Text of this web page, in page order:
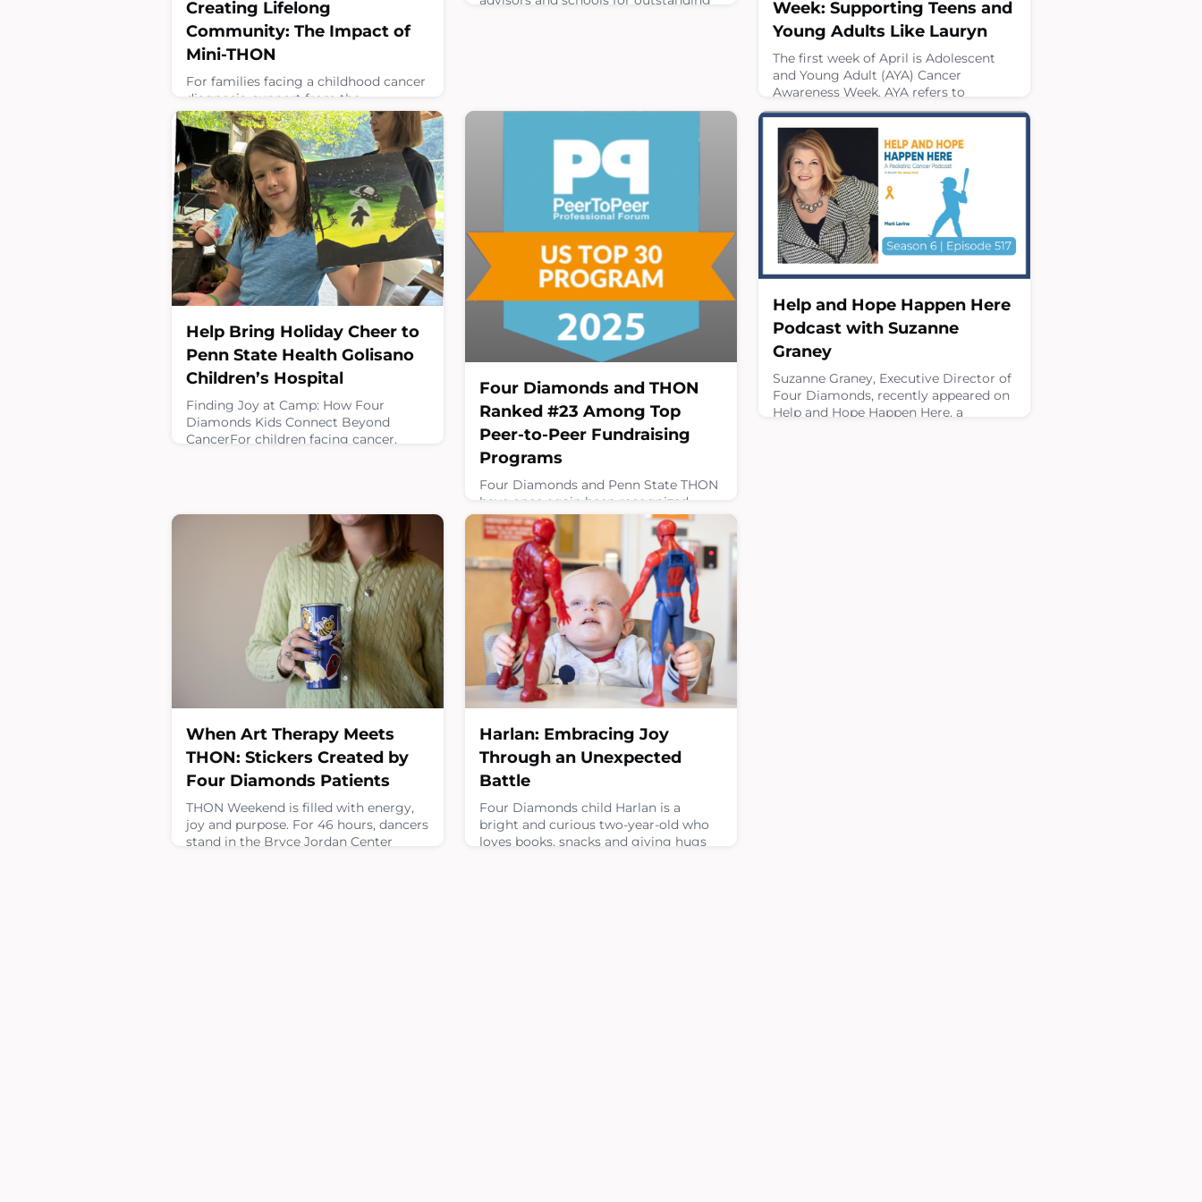
Creating Lifelong
Community: The Impact of
Mini-THON
For families facing a childhood cancer
diagnosis, support from the
community can make all the
difference. While more than 200 Mini-
THON schools raise critical funds for
Four Diamonds to fuel research and
treatment, many also create spaces
where Four Diamonds’ children and
families feel seen, supported and
connected to their community. For
Four Diamonds child Daniel, those
connections have become
April 14, 2026
event!Nominations can be submitted
by completing this form.
Week: Supporting Teens and
Young Adults Like Lauryn
The first week of April is Adolescent
and Young Adult (AYA) Cancer
Awareness Week. AYA refers to
individuals between the ages of 15 and
39, and April offers an important
opportunity to highlight the unique
challenges teens and young adults
face not only during treatment, but
throughout survivorship.Support
through every stage of that journey is
critical. Four Diamonds provides
comprehensive care t
April 2, 2026
Help Bring Holiday Cheer to
Penn State Health Golisano
Children’s Hospital
Finding Joy at Camp: How Four
Diamonds Kids Connect Beyond
CancerFor children facing cancer,
the hospital and connect with others
who understand their
experiences.Four Diamonds helps
make these moments possible by
supporting cancer camps and helping
March 26, 2026
Four Diamonds and THON
Ranked #23 Among Top
Peer-to-Peer Fundraising
Programs
Four Diamonds and Penn State THON
have once again been recognized
among the nation’s leading peer-to-
peer fundraising programs, earning
the #23 spot in the annual Top 30
rankings from the Peer-to-Peer
Professional Forum.Peer-to-peer
fundraising empowers supporters to
raise funds on behalf of a nonprofit by
engaging their personal networks
including friends, family, coworkers
and communities to hel
March 10, 2026
Help and Hope Happen Here
Podcast with Suzanne
Graney
Suzanne Graney, Executive Director of
Four Diamonds, recently appeared on
Help and Hope Happen Here, a
When Art Therapy Meets
THON: Stickers Created by
Four Diamonds Patients
THON Weekend is filled with energy,
joy and purpose. For 46 hours, dancers
stand in the Bryce Jordan Center
Harlan: Embracing Joy
Through an Unexpected
Battle
Four Diamonds child Harlan is a
bright and curious two-year-old who
loves books, snacks and giving hugs